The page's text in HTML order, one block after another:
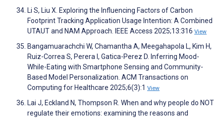
Li S, Liu X. Exploring the Influencing Factors of Carbon
Footprint Tracking Application Usage Intention: A Combined
UTAUT and NAM Approach. IEEE Access 2025;13:316 View
Bangamuarachchi W, Chamantha A, Meegahapola L, Kim H,
Ruiz-Correa S, Perera I, Gatica-Perez D. Inferring Mood-
While-Eating with Smartphone Sensing and Community-
Based Model Personalization. ACM Transactions on
Computing for Healthcare 2025;6(3):1 View
Lai J, Eckland N, Thompson R. When and why people do NOT
regulate their emotions: examining the reasons and